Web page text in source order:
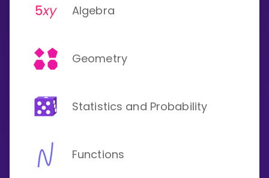
Algebra
Geometry
Statistics and Probability
Functions